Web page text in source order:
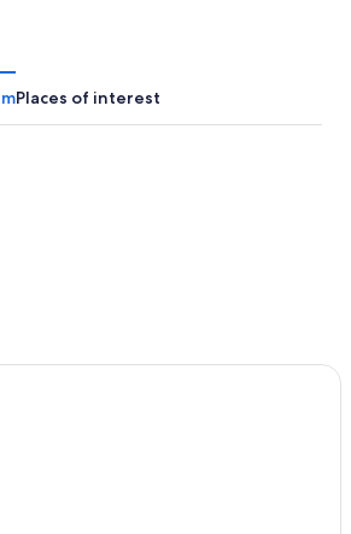
Odernheim
Kreuznach
Places of interest